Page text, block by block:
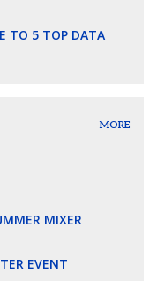
TO 5 TOP DATA
MORE
MIXER
EVENT